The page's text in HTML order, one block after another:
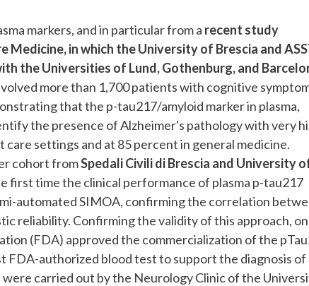
markers, and in particular from a recent study
in which the University of Brescia and
the Universities of Lund, Gothenburg, and
more than 1,700 patients with cognitive
that the p-tau217/amyloid marker in plasma,
the presence of Alzheimer's pathology with very
care settings and at 85 percent in general medicine.
cohort fromSpedali Civili di Brescia and University
first time the clinical performance of plasma p-tau217
automated SIMOA, confirming the correlation
reliability. Confirming the validity of this approach,
(FDA) approved the commercialization of the
FDA-authorized blood test to support the diagnosis of
carried out by the Neurology Clinic of the